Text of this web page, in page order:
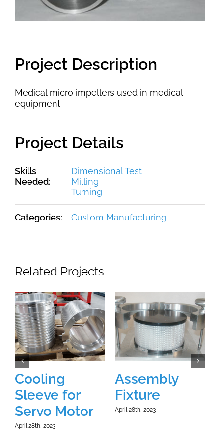
Project Description
Medical micro impellers used in medical
equipment
Project Details
Skills
Needed:
Dimensional Test
Milling
Turning
Categories: Custom Manufacturing
Related Projects
Cooling
Sleeve for
Servo Motor
April 28th, 2023
Assembly
Fixture
April 28th, 2023